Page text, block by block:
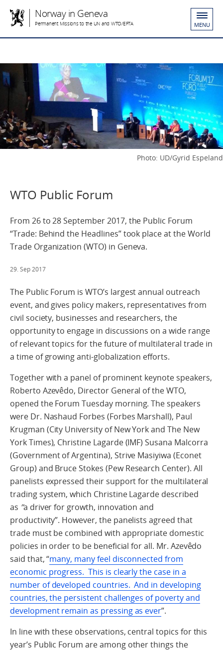
Norway in Geneva
Permanent Missions to the UN and WTO/EFTA MENU
Photo: UD/Gyrid Espeland
WTO Public Forum
From 26 to 28 September 2017, the Public Forum
“Trade: Behind the Headlines” took place at the World
Trade Organization (WTO) in Geneva.
29. Sep 2017
The Public Forum is WTO’s largest annual outreach
event, and gives policy makers, representatives from
civil society, businesses and researchers, the
opportunity to engage in discussions on a wide range
of relevant topics for the future of multilateral trade in
a time of growing anti-globalization efforts.
Together with a panel of prominent keynote speakers,
Roberto Azevêdo, Director General of the WTO,
opened the Forum Tuesday morning. The speakers
were Dr. Nashaud Forbes (Forbes Marshall), Paul
Krugman (City University of New York and The New
York Times), Christine Lagarde (IMF) Susana Malcorra
(Government of Argentina), Strive Masiyiwa (Econet
Group) and Bruce Stokes (Pew Research Center). All
panelists expressed their support for the multilateral
trading system, which Christine Lagarde described
as ”a driver for growth, innovation and
productivity”. However, the panelists agreed that
trade must be combined with appropriate domestic
policies in order to be beneficial for all. Mr. Azevêdo
said that, “many, many feel disconnected from
economic progress. This is clearly the case in a
number of developed countries. And in developing
countries, the persistent challenges of poverty and
development remain as pressing as ever”.
In line with these observations, central topics for this
year’s Public Forum are among other things the